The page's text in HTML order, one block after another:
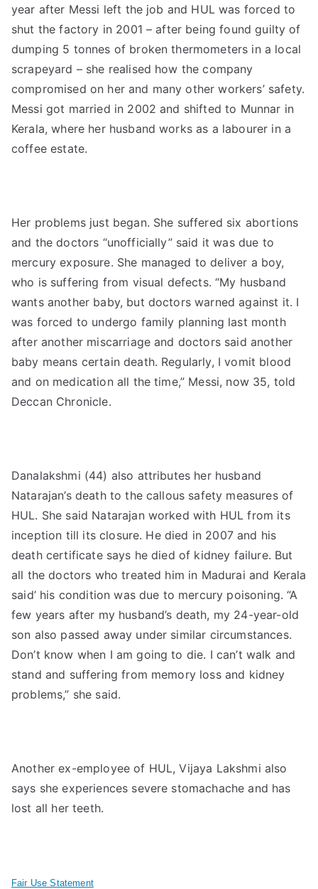
year after Messi left the job and HUL was forced to
shut the factory in 2001 – after being found guilty of
dumping 5 tonnes of broken thermometers in a local
scrapeyard – she realised how the company
compromised on her and many other workers’ safety.
Messi got married in 2002 and shifted to Munnar in
Kerala, where her husband works as a labourer in a
coffee estate.
Her problems just began. She suffered six abortions
and the doctors “unofficially” said it was due to
mercury exposure. She managed to deliver a boy,
who is suffering from visual defects. “My husband
wants another baby, but doctors warned against it. I
was forced to undergo family planning last month
after another miscarriage and doctors said another
baby means certain death. Regularly, I vomit blood
and on medication all the time,” Messi, now 35, told
Deccan Chronicle.
Danalakshmi (44) also attributes her husband
Natarajan’s death to the callous safety measures of
HUL. She said Natarajan worked with HUL from its
inception till its closure. He died in 2007 and his
death certificate says he died of kidney failure. But
all the doctors who treated him in Madurai and Kerala
said’ his condition was due to mercury poisoning. “A
few years after my husband’s death, my 24-year-old
son also passed away under similar circumstances.
Don’t know when I am going to die. I can’t walk and
stand and suffering from memory loss and kidney
problems,” she said.
Another ex-employee of HUL, Vijaya Lakshmi also
says she experiences severe stomachache and has
lost all her teeth.
Fair Use Statement